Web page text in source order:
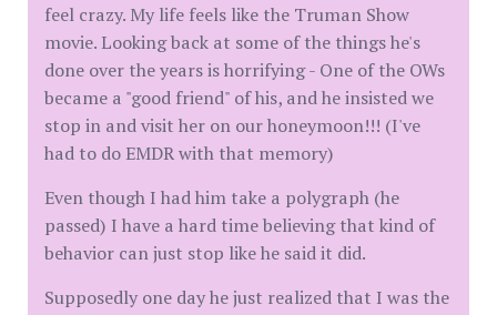
feel crazy. My life feels like the Truman Show
movie. Looking back at some of the things he's
done over the years is horrifying - One of the OWs
became a "good friend" of his, and he insisted we
stop in and visit her on our honeymoon!!! (I've
had to do EMDR with that memory)
Even though I had him take a polygraph (he
passed) I have a hard time believing that kind of
behavior can just stop like he said it did.
Supposedly one day he just realized that I was the